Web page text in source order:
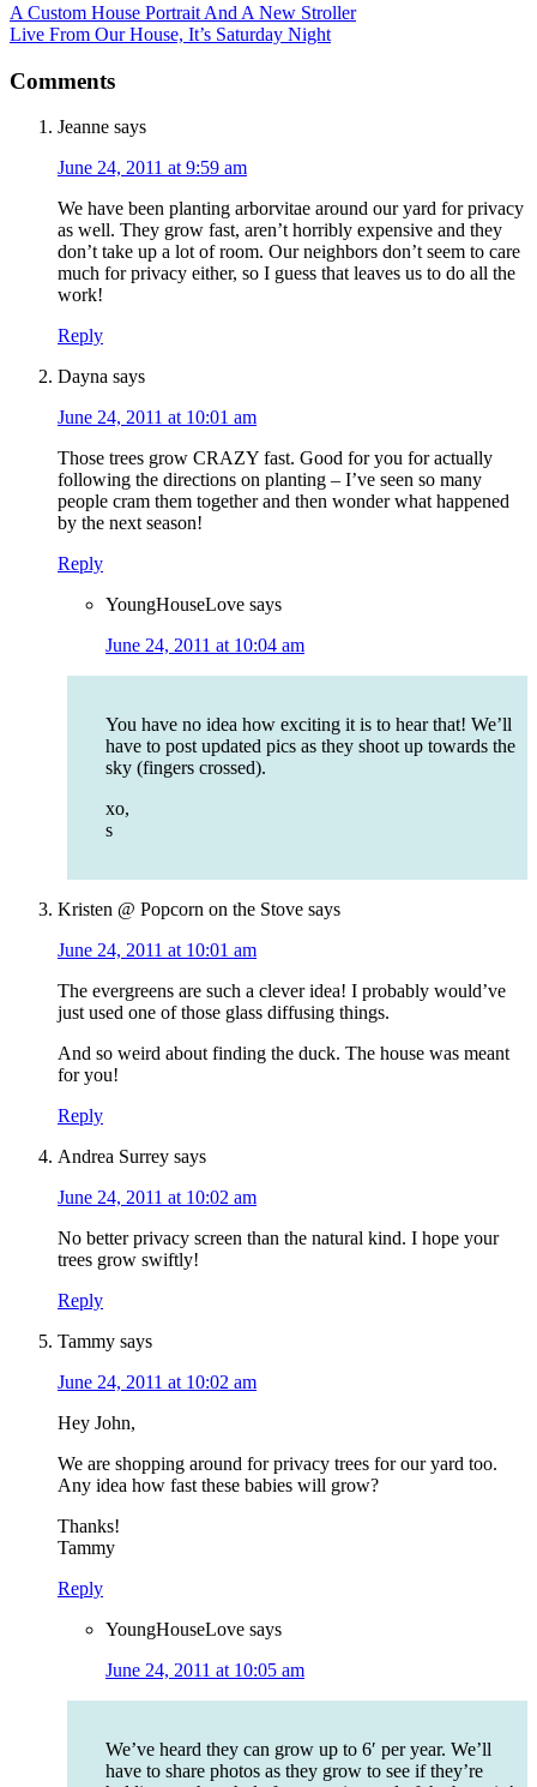
A Custom House Portrait And A New Stroller
Live From Our House, It’s Saturday Night
Comments
Jeanne says
June 24, 2011 at 9:59 am
We have been planting arborvitae around our yard for privacy
as well. They grow fast, aren’t horribly expensive and they
don’t take up a lot of room. Our neighbors don’t seem to care
much for privacy either, so I guess that leaves us to do all the
work!
Reply
Dayna says
June 24, 2011 at 10:01 am
Those trees grow CRAZY fast. Good for you for actually
following the directions on planting – I’ve seen so many
people cram them together and then wonder what happened
by the next season!
Reply
YoungHouseLove says
June 24, 2011 at 10:04 am
You have no idea how exciting it is to hear that! We’ll
have to post updated pics as they shoot up towards the
sky (fingers crossed).
xo,
s
Kristen @ Popcorn on the Stove says
June 24, 2011 at 10:01 am
The evergreens are such a clever idea! I probably would’ve
just used one of those glass diffusing things.
And so weird about finding the duck. The house was meant
for you!
Reply
Andrea Surrey says
June 24, 2011 at 10:02 am
No better privacy screen than the natural kind. I hope your
trees grow swiftly!
Reply
Tammy says
June 24, 2011 at 10:02 am
Hey John,
We are shopping around for privacy trees for our yard too.
Any idea how fast these babies will grow?
Thanks!
Tammy
Reply
YoungHouseLove says
June 24, 2011 at 10:05 am
We’ve heard they can grow up to 6′ per year. We’ll
have to share photos as they grow to see if they’re